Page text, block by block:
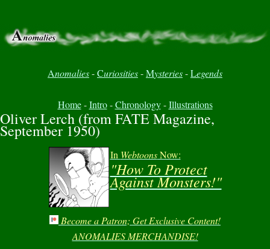
Anomalies-Curiosities-Mysteries-Legends
Home-Intro-Chronology-Illustrations
Oliver Lerch (from FATE Magazine,
September 1950)
In WebtoonsNow:
"How To Protect
Against Monsters!"
Become a Patron; Get Exclusive Content!
ANOMALIES MERCHANDISE!